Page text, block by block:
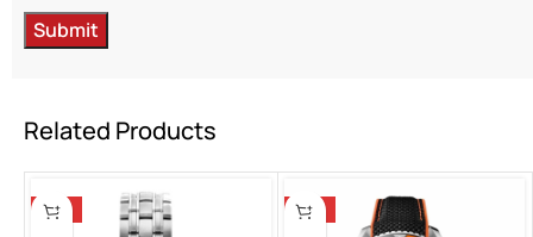
Related Products
-14% -14%